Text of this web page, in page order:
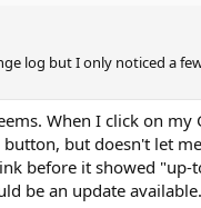
log but I only noticed a
When I click on my
but doesn't let
before it showed "up-
be an update available.